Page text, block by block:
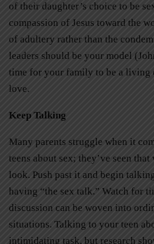
of their daughter’s choice to be
compassion of Jesus toward the
of adultery rather than the
leaders should be your model
time for your family to be a living
love.
Keep Talking
Many parents struggle when it
teens about sex; they’ve seen
look. Push past it and begin
having “the sex talk.” Watch for
discussion can be woven into
situations. Talking to your teen
intimidating task, but research